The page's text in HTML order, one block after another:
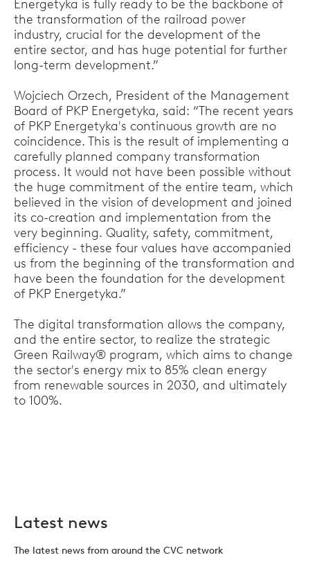
Energetyka is fully ready to be the backbone of
the transformation of the railroad power
industry, crucial for the development of the
entire sector, and has huge potential for further
long-term development.”
Wojciech Orzech, President of the Management
Board of PKP Energetyka, said: “The recent years
of PKP Energetyka's continuous growth are no
coincidence. This is the result of implementing a
carefully planned company transformation
process. It would not have been possible without
the huge commitment of the entire team, which
believed in the vision of development and joined
its co-creation and implementation from the
very beginning. Quality, safety, commitment,
efficiency - these four values have accompanied
us from the beginning of the transformation and
have been the foundation for the development
of PKP Energetyka.”
The digital transformation allows the company,
and the entire sector, to realize the strategic
Green Railway® program, which aims to change
the sector's energy mix to 85% clean energy
from renewable sources in 2030, and ultimately
to 100%.
Latest news
The latest news from around the CVC network